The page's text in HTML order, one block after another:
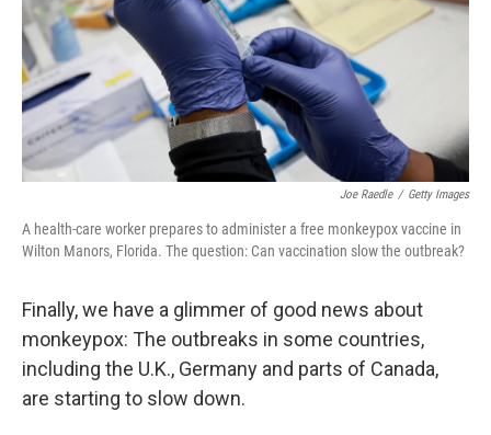
Joe Raedle / Getty Images
A health-care worker prepares to administer a free monkeypox vaccine in
Wilton Manors, Florida. The question: Can vaccination slow the outbreak?
Finally, we have a glimmer of good news about
monkeypox: The outbreaks in some countries,
including the U.K., Germany and parts of Canada,
are starting to slow down.